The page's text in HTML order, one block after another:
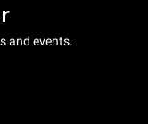
and events.